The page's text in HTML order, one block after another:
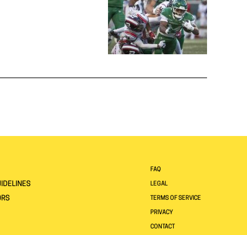
FAQ
LEGAL
TERMS OF SERVICE
PRIVACY
CONTACT